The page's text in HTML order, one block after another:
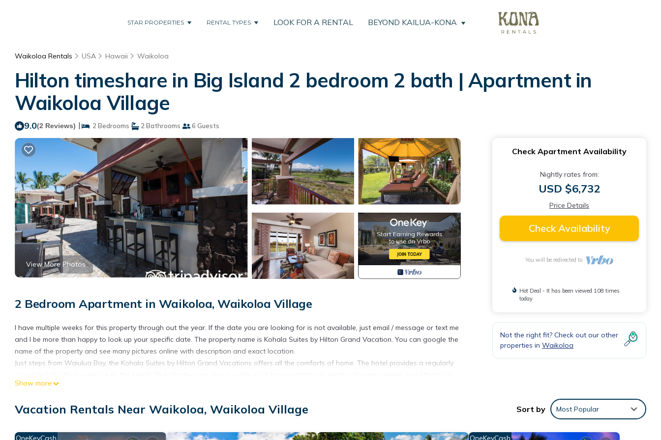
STAR PROPERTIES RENTAL TYPES LOOK FOR A RENTAL BEYOND KAILUA-KONA
Waikoloa Rentals USA Hawaii Waikoloa
Hilton timeshare in Big Island 2 bedroom 2 bath | Apartment in
Waikoloa Village
9.0(2 Reviews) | 2 Bedrooms 2 Bathrooms 6 Guests
View More Photos
2 Bedroom Apartment in Waikoloa, Waikoloa Village
I have multiple weeks for this property through out the year. If the date you are looking for is not available, just email / message or text me
and I be more than happy to look up your specific date. The property name is Kohala Suites by Hilton Grand Vacation. You can google the
name of the property and see many pictures online with description and exact location.
Just steps from Waiulua Bay, the Kohala Suites by Hilton Grand Vacations offers all the comforts of home. The hotel provides a regularly
The outdoor pool area features a bar and lounge with plenty of seating. Guests can take advantage of the onsite barbeque and cook up
Hilton timeshare in Big Island 2 bedroom 2 bath is located in Waikoloa. Hilton timeshare in Big Island 2 bedroom 2 bath provides
Show more
Check Apartment Availability
Nightly rates from:
USD $6,732
Price Details
Check Availability
You will be redirected to
Hot Deal - It has been viewed 108 times
today
Not the right fit? Check out our other
properties in Waikoloa
Vacation Rentals Near Waikoloa, Waikoloa Village Sort by Most Popular
OneKeyCash OneKeyCash